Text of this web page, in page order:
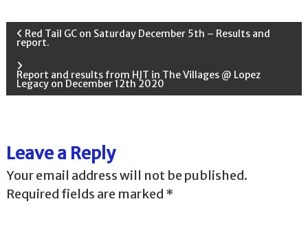
P
s
n
a
Red Tail GC on Saturday December 5th – Results and
report.
Report and results from HJT in The Villages @ Lopez
Legacy on December 12th 2020
Leave a Reply
Your email address will not be published.
Required fields are marked *